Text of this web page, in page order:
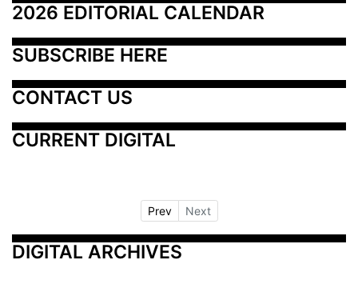
2026 EDITORIAL CALENDAR
SUBSCRIBE HERE
CONTACT US
CURRENT DIGITAL
Prev Next
DIGITAL ARCHIVES